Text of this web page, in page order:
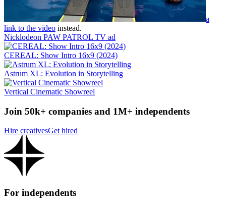
a
link to the video instead.
Nicklodeon PAW PATROL TV ad
CEREAL: Show Intro 16x9 (2024)
Astrum XL: Evolution in Storytelling
Vertical Cinematic Showreel
Join 50k+ companies and 1M+ independents
Hire creativesGet hired
For independents